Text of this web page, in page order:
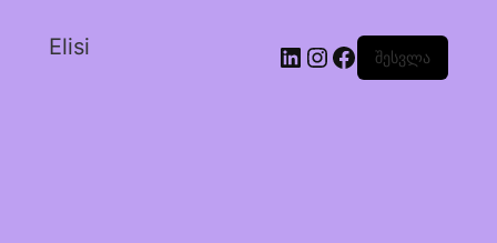
Elisi შესვლა